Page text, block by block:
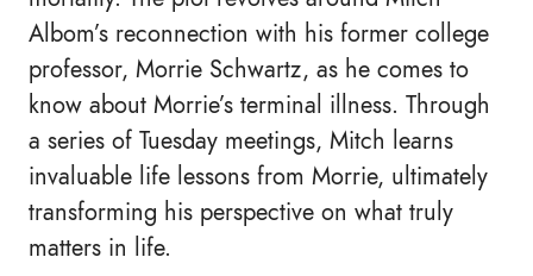
Albom’s reconnection with his former college
professor, Morrie Schwartz, as he comes to
know about Morrie’s terminal illness. Through
a series of Tuesday meetings, Mitch learns
invaluable life lessons from Morrie, ultimately
transforming his perspective on what truly
matters in life.